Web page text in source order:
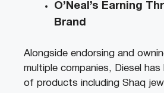
O’Neal’s Earning
Brand
Alongside endorsing and
multiple companies, Diesel has
of products including Shaq